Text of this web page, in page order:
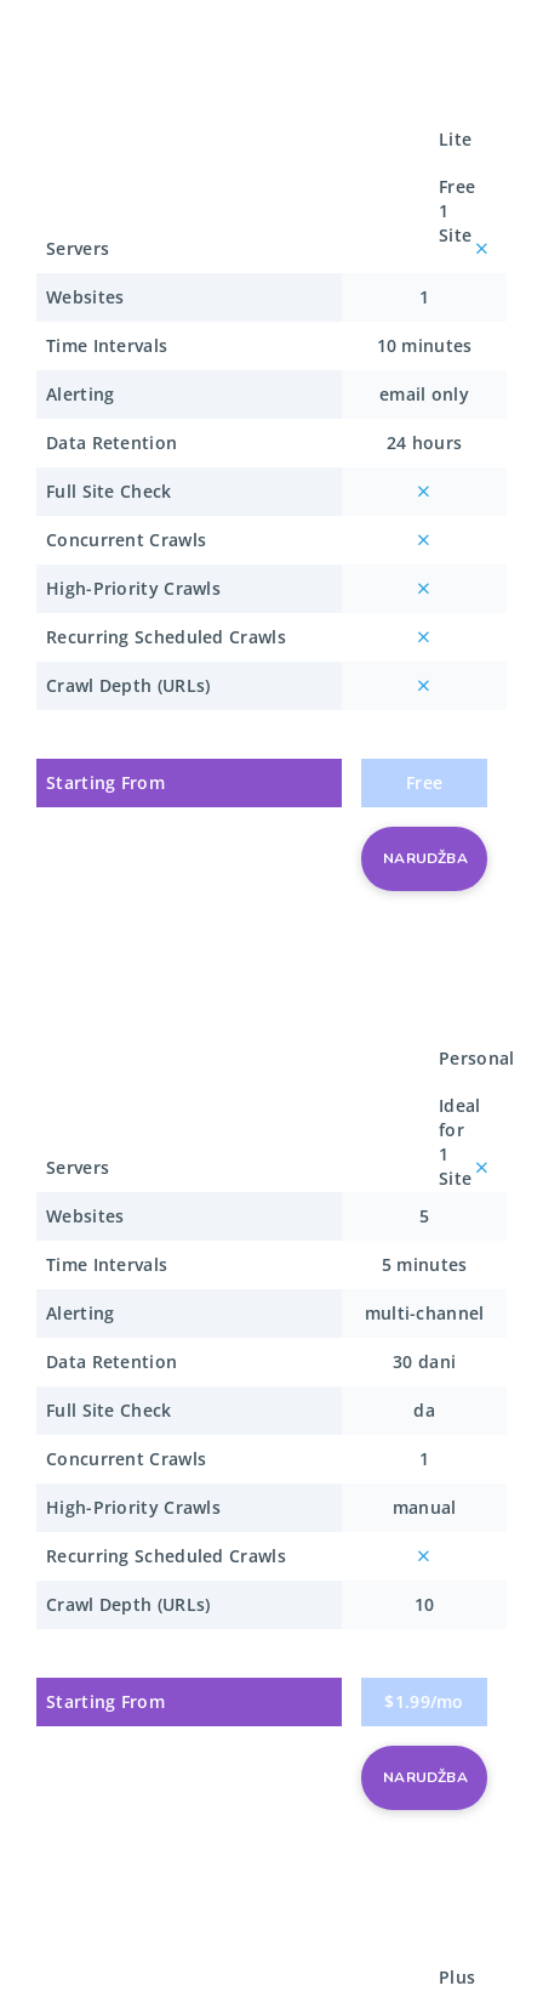
Servers
Websites
Time Intervals
Alerting
Data Retention
Full Site Check
Concurrent Crawls
High-Priority Crawls
Recurring Scheduled Crawls
Crawl Depth (URLs)
Starting From
Lite
Free
1
Site
1
10 minutes
email only
24 hours
Free
NARUDŽBA
Servers
Websites
Time Intervals
Alerting
Data Retention
Full Site Check
Concurrent Crawls
High-Priority Crawls
Recurring Scheduled Crawls
Crawl Depth (URLs)
Starting From
Personal
Ideal
for
1
Site
5
5 minutes
multi-channel
30 dani
da
1
manual
10
$1.99/mo
NARUDŽBA
Plus